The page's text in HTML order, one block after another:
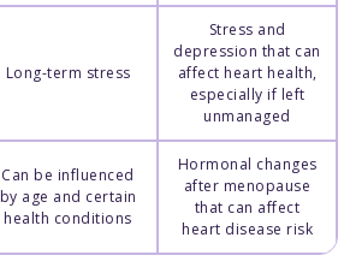
Long-term stress
Stress and
depression that can
affect heart health,
especially if left
unmanaged
Can be influenced
by age and certain
health conditions
Hormonal changes
after menopause
that can affect
heart disease risk